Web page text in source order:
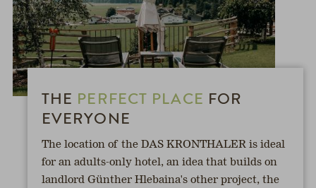
THE PERFECT PLACE FOR
EVERYONE
The location of the DAS KRONTHALER is ideal
for an adults-only hotel, an idea that builds on
landlord Günther Hlebaina's other project, the